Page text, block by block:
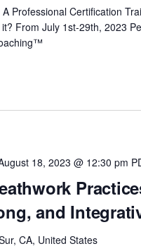
Professional Certification
From July 1st-29th, 2023
and
18, 2023 @ 12:30 pm
CA, United States